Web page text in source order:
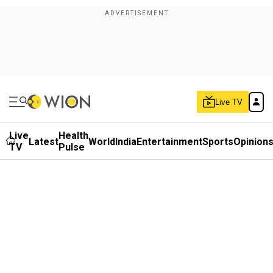
Live TV
Live
TV
LatestHealth
Pulse WorldIndiaEntertainmentSportsOpinions